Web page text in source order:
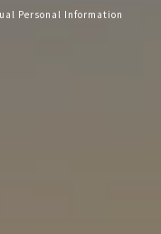
Personal Information